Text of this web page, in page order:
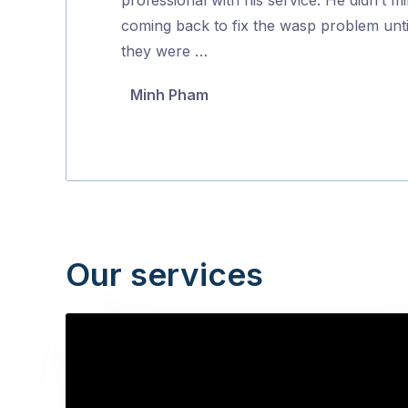
5
coming back to fix the wasp problem
they were …
Minh Pham
Our services